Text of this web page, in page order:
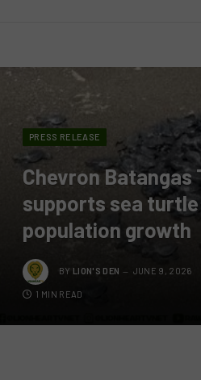
PRESS RELEASE
Chevron Batangas
supports sea
population growth
BY LION'S DEN JUNE 9, 2026
1 MIN READ